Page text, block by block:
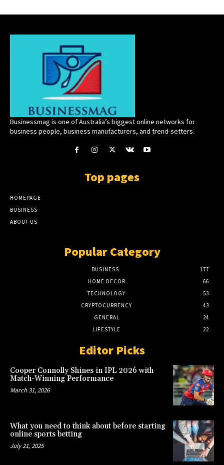
Businessmag is one of Australia’s biggest online networks for
business people, business manufacturers, and trend-setters.
Top pages
HOMEPAGE
BUSINESS
ABOUT US
Popular Category
BUSINESS
177
HOME DECOR
66
TECHNOLOGY
53
CRYPTOCURRENCY
43
GENERAL
24
LIFESTYLE
22
Editor Picks
Cooper Connolly Shines in IPL 2026 with
Match-Winning Performance
March 31, 2026
What you need to think about before starting
online sports betting
July 21, 2025